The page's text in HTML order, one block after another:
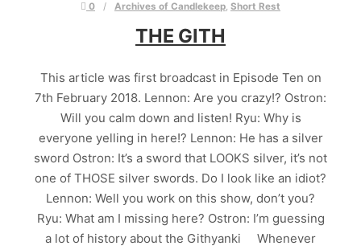
0 Archives of Candlekeep, Short Rest
THE GITH
This article was first broadcast in Episode Ten on
7th February 2018. Lennon: Are you crazy!? Ostron:
Will you calm down and listen! Ryu: Why is
everyone yelling in here!? Lennon: He has a silver
sword Ostron: It’s a sword that LOOKS silver, it’s not
one of THOSE silver swords. Do I look like an idiot?
Lennon: Well you work on this show, don’t you?
Ryu: What am I missing here? Ostron: I’m guessing
a lot of history about the Githyanki Whenever